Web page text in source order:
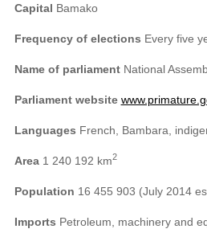
Capital Bamako
Frequency of elections Every five
Name of parliamentNational
Parliament website
Languages French, Bambara,
Area1 240 192 km2
Population 16 455 903 (July 2014
Imports Petroleum, machinery and